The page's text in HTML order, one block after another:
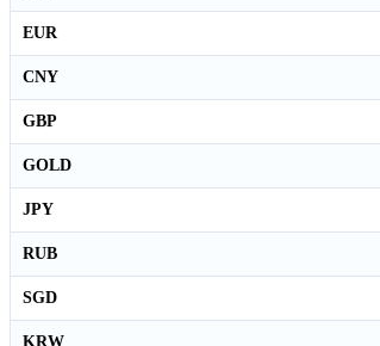
EUR
CNY
GBP
GOLD
JPY
RUB
SGD
KRW